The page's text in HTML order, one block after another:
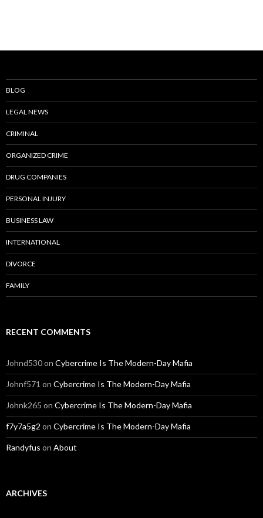
BLOG
LEGAL NEWS
CRIMINAL
ORGANIZED CRIME
DRUG COMPANIES
PERSONAL INJURY
BUSINESS LAW
INTERNATIONAL
DIVORCE
FAMILY
RECENT COMMENTS
Johnd530on Cybercrime Is The Modern-Day Mafia
Johnf571 on Cybercrime Is The Modern-Day Mafia
Johnk265 on Cybercrime Is The Modern-Day Mafia
f7y7a5g2 on Cybercrime Is The Modern-Day Mafia
Randyfus on About
ARCHIVES